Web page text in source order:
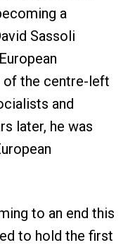
a
Sassoli
of the centre-left
and
later, he was
to an end this
to hold the first